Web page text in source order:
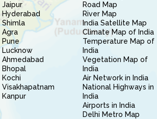
Jaipur
Hyderabad
Shimla
Agra
Pune
Lucknow
Ahmedabad
Bhopal
Kochi
Visakhapatnam
Kanpur
Road Map
River Map
India Satellite Map
Climate Map of India
Temperature Map of
India
Vegetation Map of
India
Air Network in India
National Highways in
India
Airports in India
Delhi Metro Map